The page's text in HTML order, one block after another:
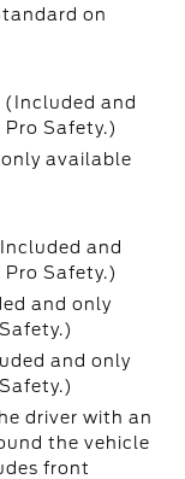
on
(Included and
Safety.)
available
and
Safety.)
and only
and only
driver with an
the vehicle
front